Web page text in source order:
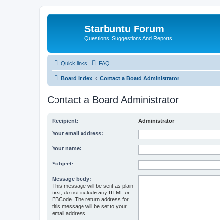
Starbuntu Forum
Questions, Suggestions And Reports
Quick links FAQ
Board index Contact a Board Administrator
Contact a Board Administrator
Recipient: Administrator
Your email address:
Your name:
Subject:
Message body:
This message will be sent as plain
text, do not include any HTML or
BBCode. The return address for
this message will be set to your
email address.